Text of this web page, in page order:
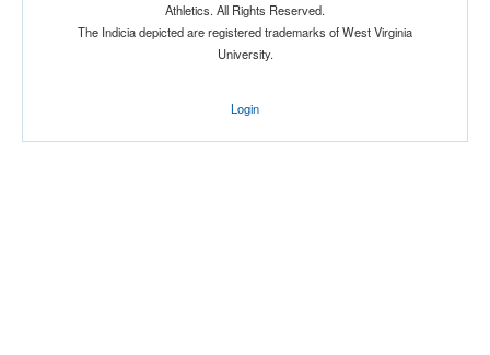
Athletics. All Rights Reserved.
The Indicia depicted are registered trademarks of West Virginia
University.
Login